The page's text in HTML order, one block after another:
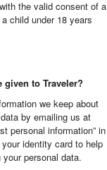
the valid consent of a
child under 18 years
given to Traveler?
we keep about
by emailing us at
personal information” in
identity card to help
personal data.